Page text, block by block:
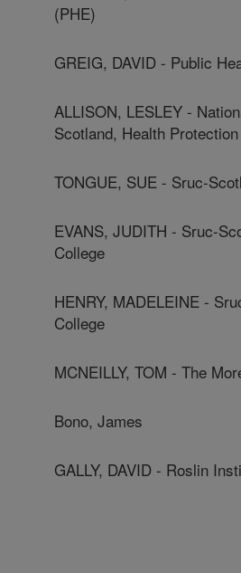
(PHE)
GREIG, DAVID - Public
ALLISON, LESLEY -
Scotland, Health
TONGUE, SUE - Sruc-
EVANS, JUDITH - Sruc-
College
HENRY, MADELEINE -
College
MCNEILLY, TOM - The
Bono, James
GALLY, DAVID - Roslin